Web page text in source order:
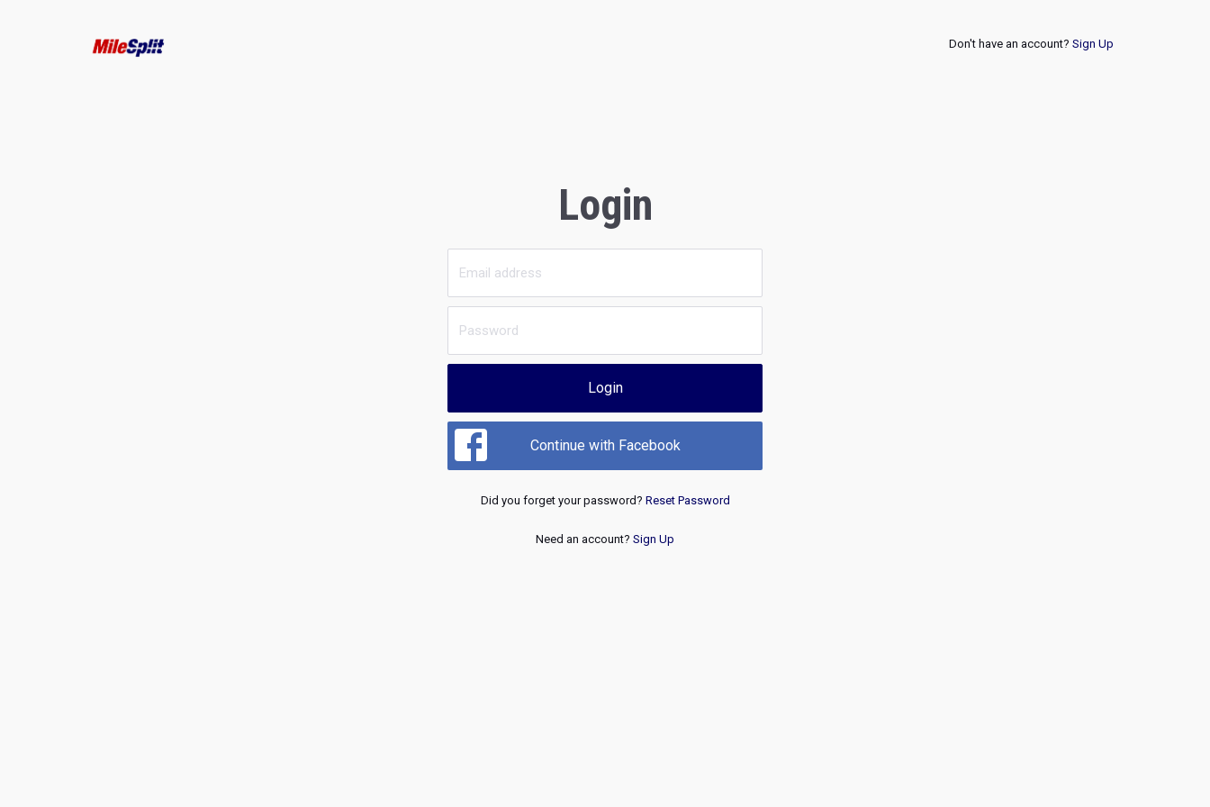
Don't have an account? Sign Up
Login
Login
Continue with Facebook
Did you forget your password? Reset Password
Need an account? Sign Up